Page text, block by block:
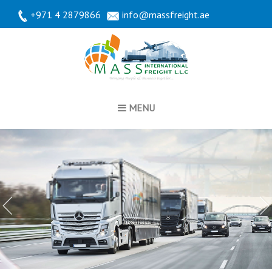
+971 4 2879866 info@massfreight.ae
MENU